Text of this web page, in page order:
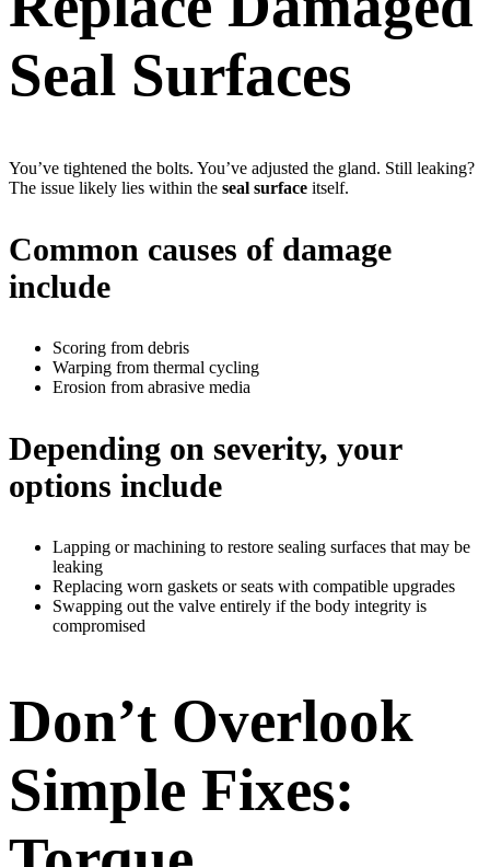
Seal Surfaces
You’ve tightened the bolts. You’ve adjusted the gland. Still leaking?
The issue likely lies within the seal surface itself.
Common causes of damage
include
Scoring from debris
Warping from thermal cycling
Erosion from abrasive media
Depending on severity, your
options include
Lapping or machining to restore sealing surfaces that may be
leaking
Replacing worn gaskets or seats with compatible upgrades
Swapping out the valve entirely if the body integrity is
compromised
Don’t Overlook
Simple Fixes: